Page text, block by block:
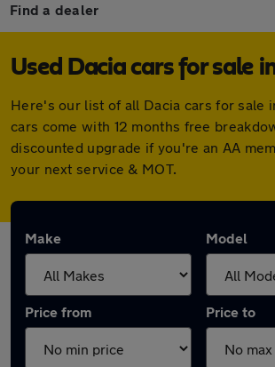
Find a dealer
Used Dacia cars for sale
Here's our list of all Dacia cars for sale
cars come with 12 months free
discounted upgrade if you're an AA
your next service & MOT.
Make Model
Price from Price to